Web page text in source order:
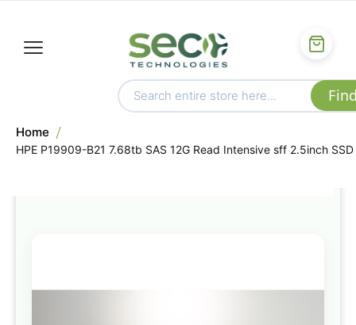
Home
HPE P19909-B21 7.68tb SAS 12G Read Intensive sff 2.5inch SSD